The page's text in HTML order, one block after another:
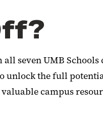
seven UMB
unlock the full
campus